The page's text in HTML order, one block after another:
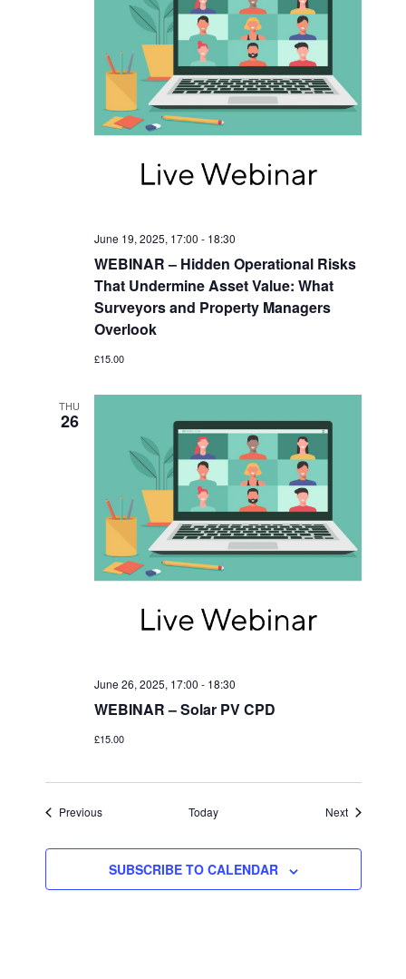
WEBINAR – Hidden Operational Risks
That Undermine Asset Value: What
Surveyors and Property Managers
Overlook
June 19, 2025, 17:00 - 18:30
£15.00
THU
26
WEBINAR – Solar PV CPD
June 26, 2025, 17:00 - 18:30
£15.00
PreviousEvents Today NextEvents
SUBSCRIBE TO CALENDAR